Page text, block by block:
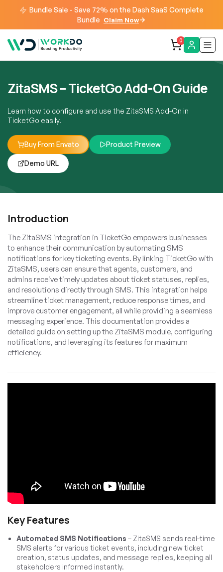
Bundle Sale - Save 72% on the Dash SaaS Complete
Bundle Claim Now
0
ZitaSMS – TicketGo Add-On Guide
Learn how to configure and use the ZitaSMS Add-On in
TicketGo easily.
Buy From Envato Product Preview
Demo URL
Introduction
The ZitaSMS integration in TicketGo empowers businesses
to enhance their communication by automating SMS
notifications for key ticketing events. By linking TicketGo with
ZitaSMS, users can ensure that agents, customers, and
admins receive timely updates about ticket statuses, replies,
and resolutions directly through SMS. This integration helps
streamline ticket management, reduce response times, and
improve customer engagement, all while providing a seamless
messaging experience. This documentation provides a
detailed guide on setting up the ZitaSMS module, configuring
notifications, and leveraging its features for maximum
efficiency.
Key Features
Automated SMS Notifications – ZitaSMS sends real-time
SMS alerts for various ticket events, including new ticket
creation, status updates, and message replies, keeping all
stakeholders informed instantly.